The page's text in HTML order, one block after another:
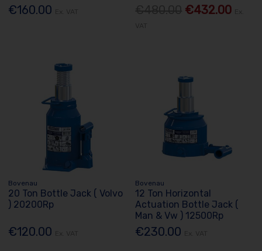
€160.00 €432.00
Bovenau
20 Ton Bottle Jack ( Volvo
) 20200Rp
€120.00
Bovenau
12 Ton Horizontal
Actuation Bottle Jack (
Man & Vw ) 12500Rp
€230.00